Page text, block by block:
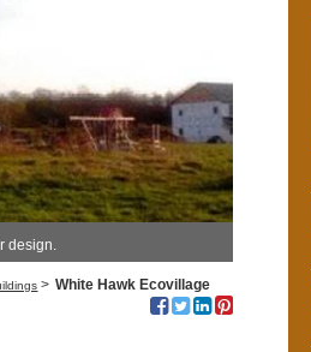
design.
> White Hawk Ecovillage